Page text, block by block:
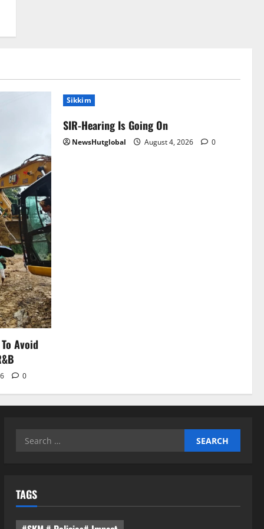
Avoid
0
Sikkim
SIR-Hearing Is Going On
NewsHutglobal August 4, 2026 0
Search
TAGS